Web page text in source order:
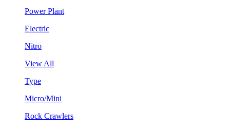
Power Plant
Electric
Nitro
View All
Type
Micro/Mini
Rock Crawlers